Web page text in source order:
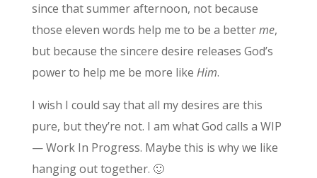
since that summer afternoon, not because
those eleven words help me to be a betterme,
but because the sincere desire releases God’s
power to help me be more like Him.
I wish I could say that all my desires are this
pure, but they’re not. I am what God calls a WIP
— Work In Progress. Maybe this is why we like
hanging out together. 🙂